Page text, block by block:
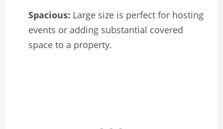
Spacious: Large size is perfect for hosting
events or adding substantial covered
space to a property.